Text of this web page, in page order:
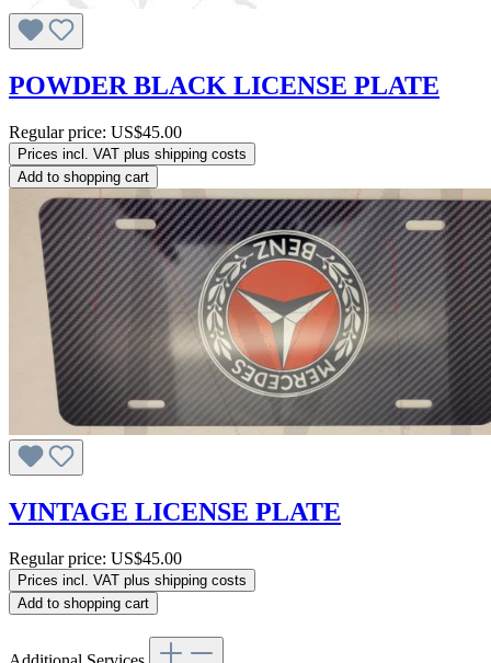
POWDER BLACK LICENSE PLATE
Regular price: US$45.00
Prices incl. VAT plus shipping costs
Add to shopping cart
VINTAGE LICENSE PLATE
Regular price: US$45.00
Prices incl. VAT plus shipping costs
Add to shopping cart